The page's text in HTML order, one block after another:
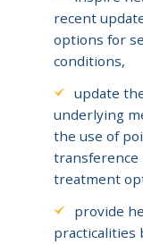
recent
options for
conditions,
update
underlying
the use of
transference
treatment
provide
practicalities